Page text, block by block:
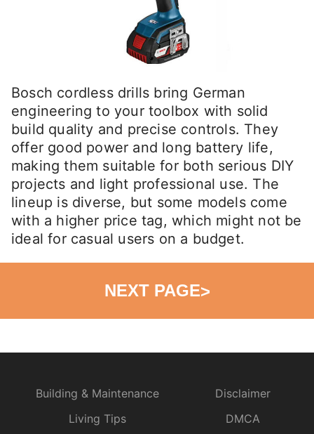
Bosch cordless drills bring German
engineering to your toolbox with solid
build quality and precise controls. They
offer good power and long battery life,
making them suitable for both serious DIY
projects and light professional use. The
lineup is diverse, but some models come
with a higher price tag, which might not be
ideal for casual users on a budget.
NEXT PAGE>
Building & Maintenance
Living Tips
Disclaimer
DMCA